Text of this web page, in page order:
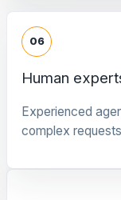
06
Human
Experienced
complex